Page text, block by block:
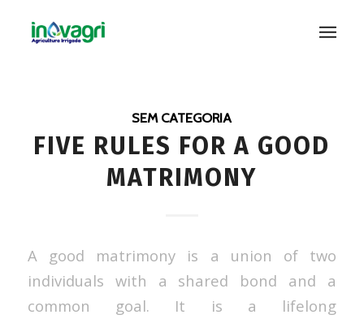
SEM CATEGORIA
FIVE RULES FOR A GOOD
MATRIMONY
A good matrimony is a union of two
individuals with a shared bond and a
common goal. It is a lifelong